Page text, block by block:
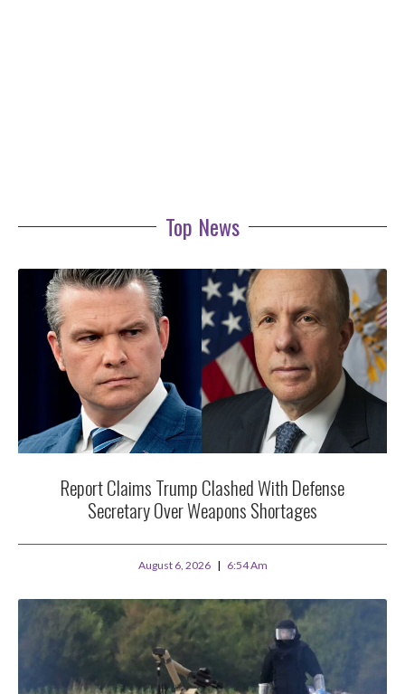
Top News
Report Claims Trump Clashed With Defense
Secretary Over Weapons Shortages
August 6, 2026 6:54 Am